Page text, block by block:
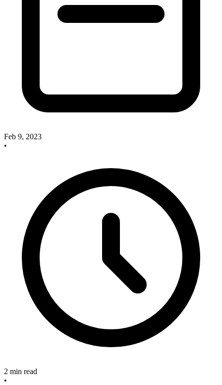
Feb 9, 2023
•
2 min read
•